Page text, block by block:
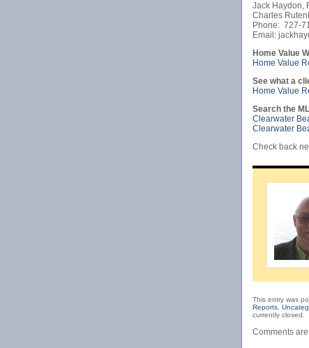
Jack Haydon,
Charles
Phone: 727-
Email:
Home Value
Home Value
See what a
Home Value
Search the
Clearwater
Clearwater
Check back
This entry was
Reports
currently closed.
Comments